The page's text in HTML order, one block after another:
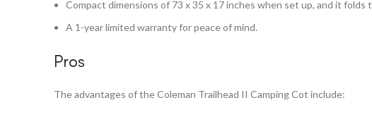
Compact dimensions of 73 x 35 x 17 inches when set up, and it
A 1-year limited warranty for peace of mind.
Pros
The advantages of the Coleman Trailhead II Camping Cot include: